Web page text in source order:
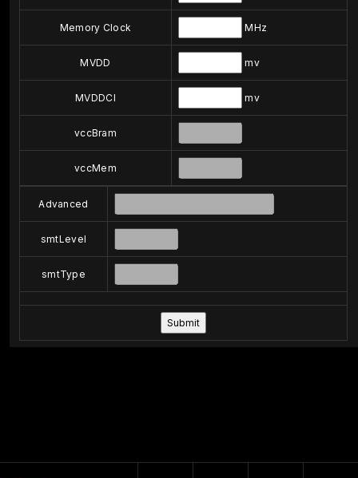
Memory Clock MHz
MVDD mv
MVDDCI mv
vccBram
vccMem
Advanced
smtLevel
smtType